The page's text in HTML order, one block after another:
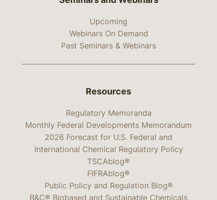
Upcoming
Webinars On Demand
Past Seminars & Webinars
Resources
Regulatory Memoranda
Monthly Federal Developments Memorandum
2026 Forecast for U.S. Federal and
International Chemical Regulatory Policy
TSCAblog®
FIFRAblog®
Public Policy and Regulation Blog®
B&C® Biobased and Sustainable Chemicals